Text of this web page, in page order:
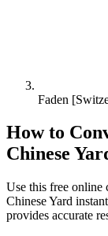
Faden
How to
Chinese
Use this free online
Chinese Yard
provides accurate